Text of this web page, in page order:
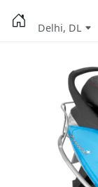
Delhi, DL